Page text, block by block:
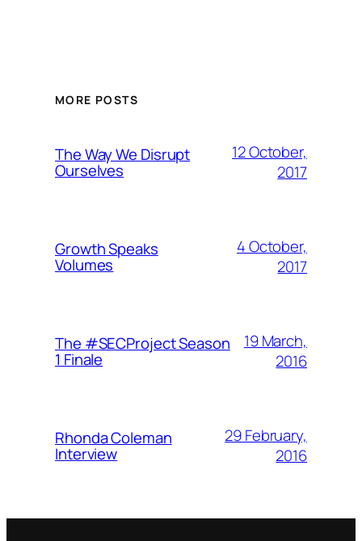
MORE POSTS
The Way We Disrupt
Ourselves
12 October,
2017
Growth Speaks
Volumes
4 October,
2017
The #SECProject Season
1 Finale
19 March,
2016
Rhonda Coleman
Interview
29 February,
2016